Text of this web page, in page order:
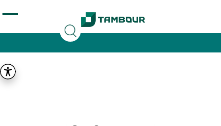
opening tag: